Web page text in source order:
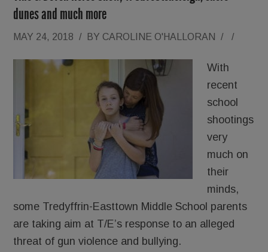
dunes and much more
MAY 24, 2018 / BY CAROLINE O'HALLORAN / /
With
recent
school
shootings
very
much on
their
minds,
some Tredyffrin-Easttown Middle School parents
are taking aim at T/E’s response to an alleged
threat of gun violence and bullying.